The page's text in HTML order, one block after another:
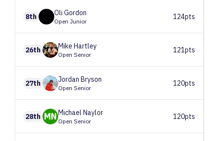
8th Oli Gordon
Open Junior
124pts
26th Mike Hartley
Open Senior
121pts
27th Jordan Bryson
Open Senior
120pts
28th MN Michael Naylor
Open Senior
120pts